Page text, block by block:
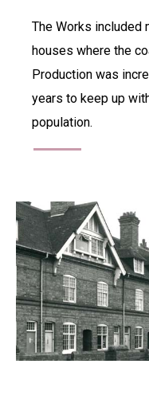
The Works included
houses where the
Production was
years to keep up
population.